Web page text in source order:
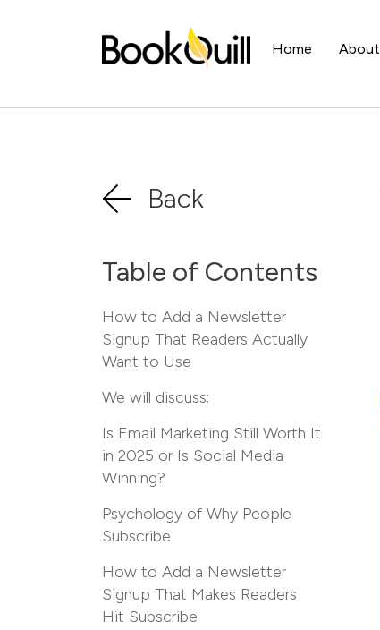
Home About
Back
Table of Contents
How to Add a Newsletter
Signup That Readers Actually
Want to Use
We will discuss:
Is Email Marketing Still Worth It
in 2025 or Is Social Media
Winning?
Psychology of Why People
Subscribe
How to Add a Newsletter
Signup That Makes Readers
Hit Subscribe